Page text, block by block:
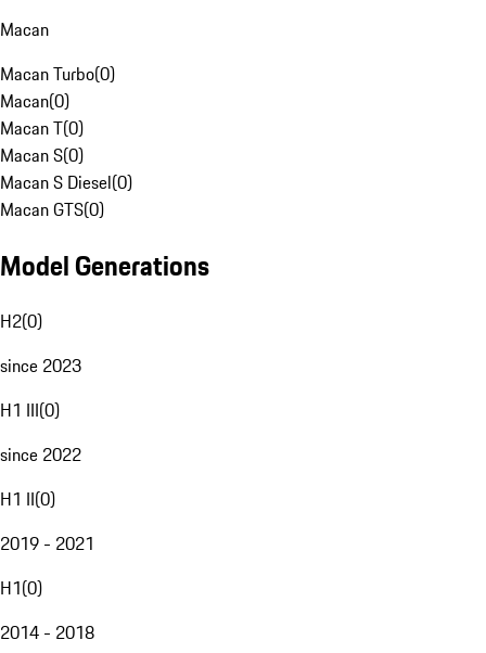
Macan
Macan Turbo(0)
Macan(0)
Macan T(0)
Macan S(0)
Macan S Diesel(0)
Macan GTS(0)
Model Generations
H2(0)
since 2023
H1 III(0)
since 2022
H1 II(0)
2019 - 2021
H1(0)
2014 - 2018